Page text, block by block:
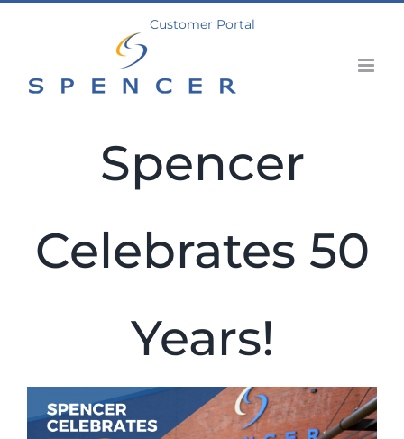
Customer Portal
Spencer
Celebrates 50
Years!
Larger